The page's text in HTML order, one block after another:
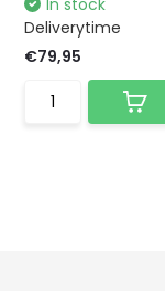
In stock
Deliverytime
€79,95